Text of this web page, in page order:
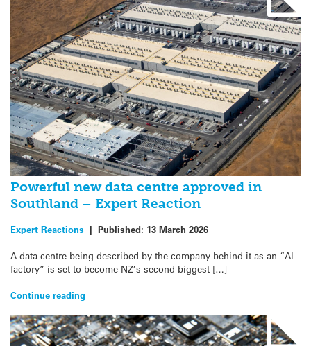
Powerful new data centre approved in
Southland – Expert Reaction
Expert Reactions | Published: 13 March 2026
A data centre being described by the company behind it as an “AI
factory” is set to become NZ’s second-biggest […]
Continue reading